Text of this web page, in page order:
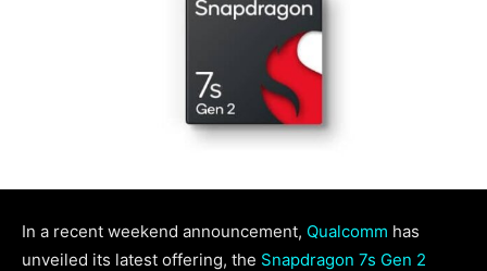
In a recent weekend announcement, Qualcomm has
unveiled its latest offering, the Snapdragon 7s Gen 2